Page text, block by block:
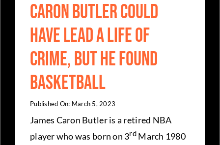
Caron Butler Could
Have Lead A Life Of
Crime, But He Found
Basketball
Published On: March 5, 2023
James Caron Butler is a retired NBA
player who was born on 3rd March 1980